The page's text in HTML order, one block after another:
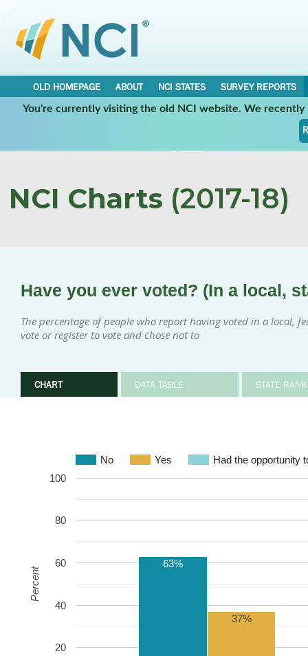
OLD HOMEPAGE ABOUT NCI STATES
SURVEY REPORTS
You're currently visiting the old NCI website. We
NCI Charts (2017-18)
Have you ever voted? (In a local,
The percentage of people who report having voted in a local,
vote or register to vote and chose not to
CHART DATA TABLE STATE
No Yes Had the opportunity
20
40
60
80
100
63%
37%
Percent